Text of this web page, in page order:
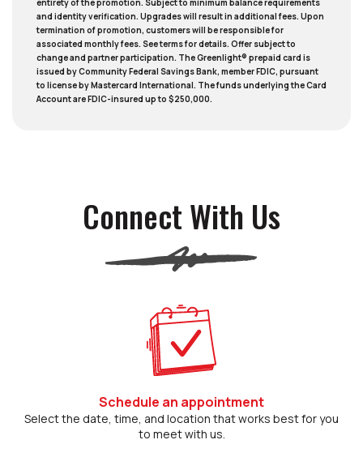
entirety of the promotion. Subject to minimum balance requirements
and identity verification. Upgrades will result in additional fees. Upon
termination of promotion, customers will be responsible for
associated monthly fees. See terms for details. Offer subject to
change and partner participation. The Greenlight® prepaid card is
issued by Community Federal Savings Bank, member FDIC, pursuant
to license by Mastercard International. The funds underlying the Card
Account are FDIC-insured up to $250,000.
Connect With Us
Schedule an appointment(Opens in a new
Select the date, time, and location that works best for you
to meet with us.